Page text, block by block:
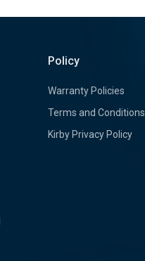
Policy
Warranty Policies
Terms and Conditions
Kirby Privacy Policy